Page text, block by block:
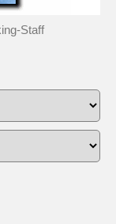
Staff